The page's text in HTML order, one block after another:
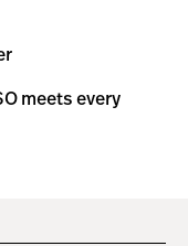
meets every